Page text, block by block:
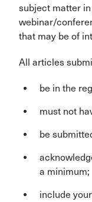
subject matter
webinar/
that may be of
All articles
be in the
must not
be
a minimum;
include